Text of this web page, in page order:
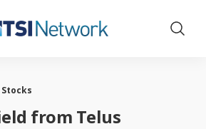
Show
from Telus